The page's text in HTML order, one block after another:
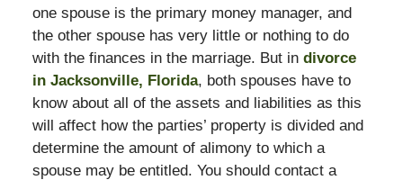
one spouse is the primary money manager, and
the other spouse has very little or nothing to do
with the finances in the marriage. But in divorce
in Jacksonville, Florida, both spouses have to
know about all of the assets and liabilities as this
will affect how the parties’ property is divided and
determine the amount of alimony to which a
spouse may be entitled. You should contact a